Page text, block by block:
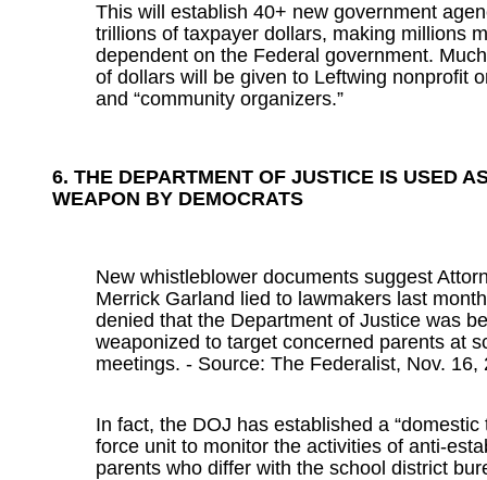
This will establish 40+ new government
trillions of taxpayer dollars, making millions
dependent on the Federal government.
of dollars will be given to Leftwing nonprofit
and “community organizers.”
6. THE DEPARTMENT OF JUSTICE IS USED
WEAPON BY DEMOCRATS
New whistleblower documents suggest
Merrick Garland lied to lawmakers last
denied that the Department of Justice was
weaponized to target concerned parents at
meetings. - Source: The Federalist, Nov. 16,
In fact, the DOJ has established a “domestic
force unit to monitor the activities of anti-
parents who differ with the school district